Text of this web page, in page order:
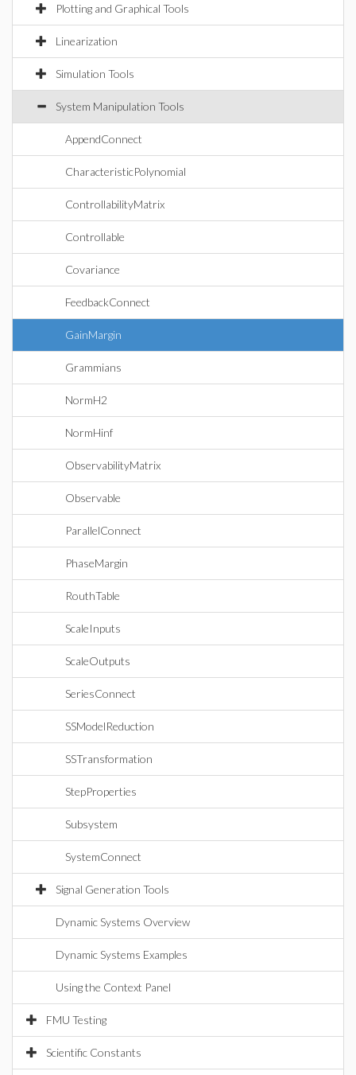
Plotting and Graphical Tools
Linearization
Simulation Tools
System Manipulation Tools
AppendConnect
CharacteristicPolynomial
ControllabilityMatrix
Controllable
Covariance
FeedbackConnect
GainMargin
Grammians
NormH2
NormHinf
ObservabilityMatrix
Observable
ParallelConnect
PhaseMargin
RouthTable
ScaleInputs
ScaleOutputs
SeriesConnect
SSModelReduction
SSTransformation
StepProperties
Subsystem
SystemConnect
Signal Generation Tools
Dynamic Systems Overview
Dynamic Systems Examples
Using the Context Panel
FMU Testing
Scientific Constants